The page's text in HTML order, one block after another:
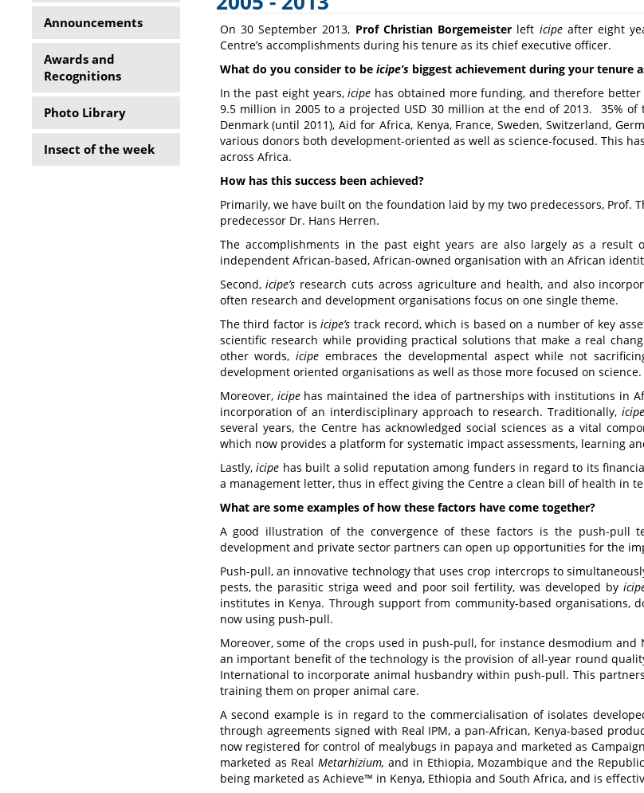
Side
Menu
Announcements
Awards and
Recognitions
Photo Library
Insect of the week
On 30 September 2013, Prof Christian Borgemeister left icipeafter eight
Centre’s accomplishments during his tenure as its chief executive officer.
What do you consider to be icipe’sbiggest achievement during your tenure
In the past eight years,icipe has obtained more funding, and therefore better
9.5 million in 2005 to a projected USD 30 million at the end of 2013. 35%
Denmark (until 2011), Aid for Africa, Kenya, France, Sweden, Switzerland,
various donors both development-oriented as well as science-focused. This
across Africa.
How has this success been achieved?
Primarily, we have built on the foundation laid by my two predecessors, Prof.
predecessor Dr. Hans Herren.
The accomplishments in the past eight years are also largely as a result
independent African-based, African-owned organisation with an African
Second,icipe’s research cuts across agriculture and health, and also
often research and development organisations focus on one single theme.
The third factor isicipe’s track record, which is based on a number of key
scientific research while providing practical solutions that make a real
other words,icipe embraces the developmental aspect while not
development oriented organisations as well as those more focused on science.
Moreover, icipehas maintained the idea of partnerships with institutions in
incorporation of an interdisciplinary approach to research. Traditionally,icipe
several years, the Centre has acknowledged social sciences as a vital
which now provides a platform for systematic impact assessments, learning
Lastly, icipe has built a solid reputation among funders in regard to its
a management letter, thus in effect giving the Centre a clean bill of health in
What are some examples of how these factors have come together?
A good illustration of the convergence of these factors is the push-pull
development and private sector partners can open up opportunities for the
Push-pull, an innovative technology that uses crop intercrops to
pests, the parasitic striga weed and poor soil fertility, was developed by
institutes in Kenya. Through support from community-based organisations,
now using push-pull.
Moreover, some of the crops used in push-pull, for instance desmodium
an important benefit of the technology is the provision of all-year round
International to incorporate animal husbandry within push-pull. This
training them on proper animal care.
A second example is in regard to the commercialisation of isolates
through agreements signed with Real IPM, a pan-African, Kenya-based
now registered for control of mealybugs in papaya and marketed as
marketed as Real Metarhizium, and in Ethiopia, Mozambique and the
being marketed as Achieve™ in Kenya, Ethiopia and South Africa, and is